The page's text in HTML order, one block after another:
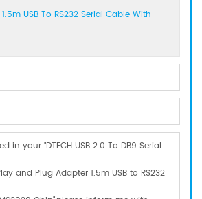
USB To RS232 Serial Cable With